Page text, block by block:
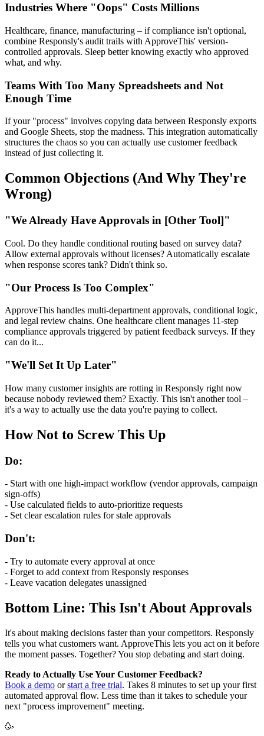
Industries Where "Oops" Costs Millions
Healthcare, finance, manufacturing – if compliance isn't optional,
combine Responsly's audit trails with ApproveThis' version-
controlled approvals. Sleep better knowing exactly who approved
what, and why.
Teams With Too Many Spreadsheets and Not
Enough Time
If your "process" involves copying data between Responsly exports
and Google Sheets, stop the madness. This integration automatically
structures the chaos so you can actually use customer feedback
instead of just collecting it.
Common Objections (And Why They're
Wrong)
"We Already Have Approvals in [Other Tool]"
Cool. Do they handle conditional routing based on survey data?
Allow external approvals without licenses? Automatically escalate
when response scores tank? Didn't think so.
"Our Process Is Too Complex"
ApproveThis handles multi-department approvals, conditional logic,
and legal review chains. One healthcare client manages 11-step
compliance approvals triggered by patient feedback surveys. If they
can do it...
"We'll Set It Up Later"
How many customer insights are rotting in Responsly right now
because nobody reviewed them? Exactly. This isn't another tool –
it's a way to actually use the data you're paying to collect.
How Not to Screw This Up
Do:
- Start with one high-impact workflow (vendor approvals, campaign
sign-offs)
- Use calculated fields to auto-prioritize requests
- Set clear escalation rules for stale approvals
Don't:
- Try to automate every approval at once
- Forget to add context from Responsly responses
- Leave vacation delegates unassigned
Bottom Line: This Isn't About Approvals
It's about making decisions faster than your competitors. Responsly
tells you what customers want. ApproveThis lets you act on it before
the moment passes. Together? You stop debating and start doing.
Ready to Actually Use Your Customer Feedback?
Book a demo orstart a free trial. Takes 8 minutes to set up your first
automated approval flow. Less time than it takes to schedule your
next "process improvement" meeting.
🥳